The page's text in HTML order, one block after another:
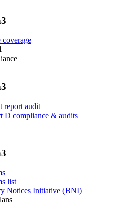
coverage
report audit
D compliance & audits
list
Notices Initiative (BNI)